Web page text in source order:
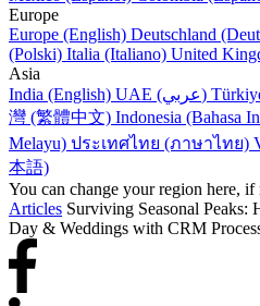
Europe
Europe (English) Deutschland
(Polski) Italia (Italiano) United
Asia
India (English)
UAE (عربي)
灣 (繁體中文) Indonesia (Bahasa
Melayu) ประเทศไทย (ภาษาไทย)
本語)
You can change your region here, if
Articles Surviving Seasonal Peaks:
Day & Weddings with CRM